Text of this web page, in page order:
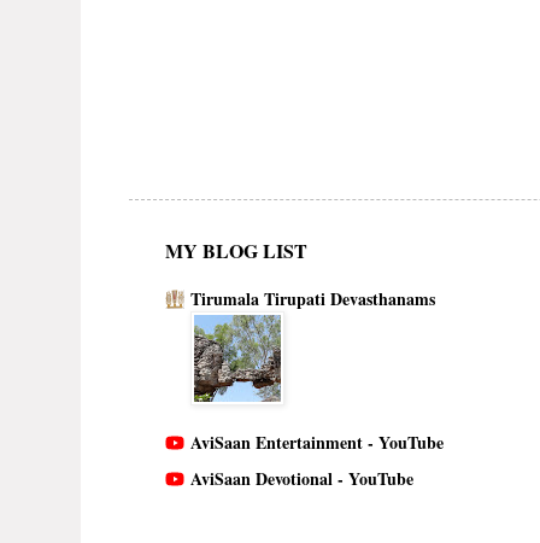
MY BLOG LIST
Tirumala Tirupati Devasthanams
AviSaan Entertainment - YouTube
AviSaan Devotional - YouTube